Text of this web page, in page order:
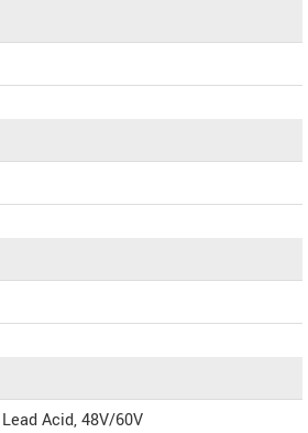
Lead Acid, 48V/60V